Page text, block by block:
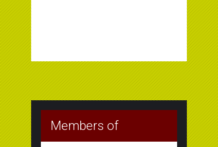
Members of